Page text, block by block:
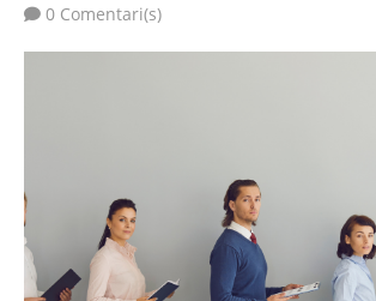
0 Comentari(s)